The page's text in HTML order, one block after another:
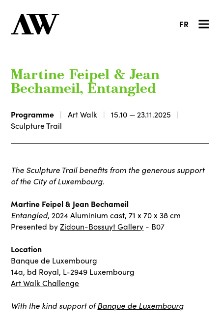
FR
Martine Feipel & Jean
Bechameil, Entangled
Programme Art Walk
15.10 — 23.11.2025
Sculpture Trail
The Sculpture Trail benefits from the generous support
of the City of Luxembourg.
Martine Feipel & Jean Bechameil
Entangled, 2024 Aluminium cast, 71 x 70 x 38 cm
Presented byZidoun-Bossuyt Gallery - B07
Location
Banque de Luxembourg
14a, bd Royal, L-2949 Luxembourg
Art Walk Challenge
With the kind support ofBanque de Luxembourg